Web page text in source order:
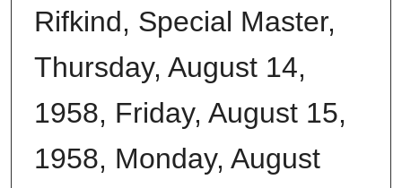
Rifkind, Special Master,
Thursday, August 14,
1958, Friday, August 15,
1958, Monday, August